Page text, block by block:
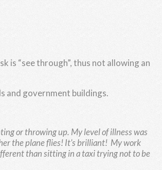
is “see through”, thus not allowing an
and government buildings.
or throwing up. My level of illness was
the plane flies! It’s brilliant! My work
than sitting in a taxi trying not to be